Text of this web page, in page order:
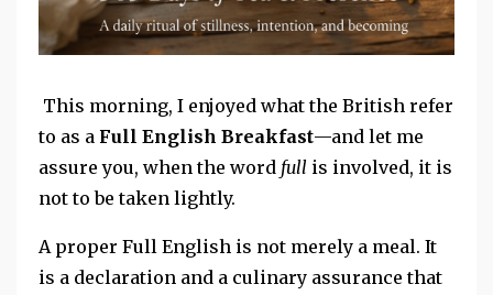
This morning, I enjoyed what the British refer
to as a Full English Breakfast—and let me
assure you, when the word full is involved, it is
not to be taken lightly.
A proper Full English is not merely a meal. It
is a declaration and a culinary assurance that